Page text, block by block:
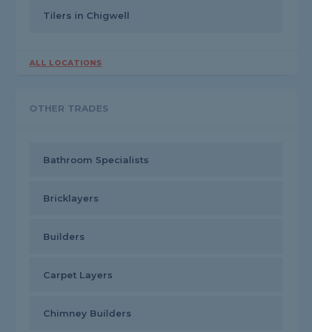
Tilers in Chigwell
ALL LOCATIONS
OTHER TRADES
Bathroom Specialists
Bricklayers
Builders
Carpet Layers
Chimney Builders